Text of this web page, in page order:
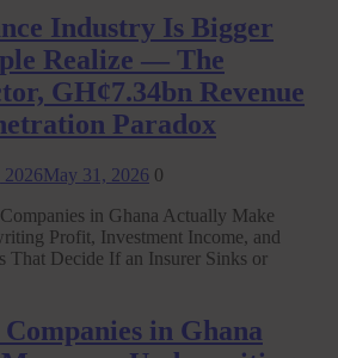
Industry Is Bigger
Realize — The
GH¢7.34bn Revenue
Paradox
May 31, 2026 0
in Ghana